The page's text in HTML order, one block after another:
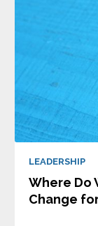
LEADERSHIP
Where Do
Change